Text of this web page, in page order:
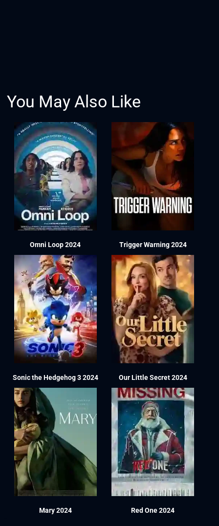
You May Also Like
Omni Loop 2024 Trigger Warning 2024
Sonic the Hedgehog 3 2024 Our Little Secret 2024
Mary 2024 Red One 2024